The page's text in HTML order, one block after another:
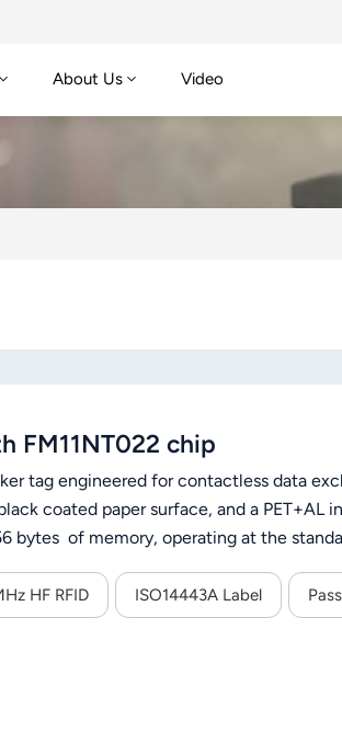
About Us Video
FM11NT022 chip
tag engineered for contactless data
coated paper surface, and a PET+AL
bytes of memory, operating at the
HF RFID ISO14443A Label